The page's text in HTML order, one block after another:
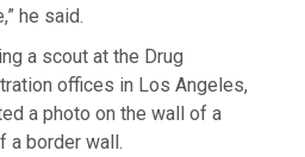
he said.
a scout at the Drug
offices in Los Angeles,
a photo on the wall of a
a border wall.